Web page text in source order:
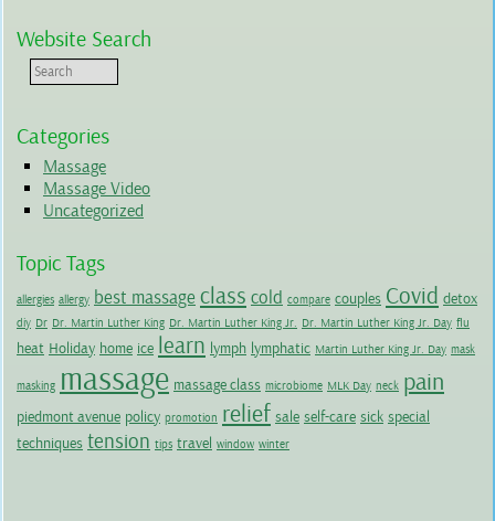
Website Search
Categories
Massage
Massage Video
Uncategorized
Topic Tags
allergies allergy best massage class cold compare couples Covid detox
diy Dr Dr. Martin Luther King Dr. Martin Luther King Jr. Dr. Martin Luther King Jr. Day flu
heat Holiday home ice learn lymph lymphatic Martin Luther King Jr. Day mask
masking massage massage class microbiome MLK Day neck pain
piedmont avenue policy promotion relief sale self-care sick special
techniques tension tips travel window winter